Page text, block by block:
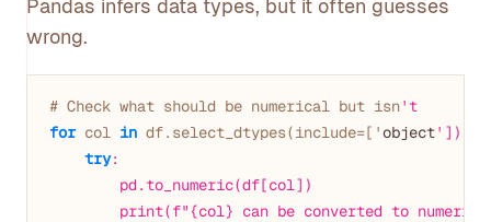
Pandas infers data types, but it often guesses
wrong.
# Check what should be numerical but isn't
for col in df.select_dtypes(include=['object
try:
        pd.to_numeric(df[col])
print(f"{col} can be converted to